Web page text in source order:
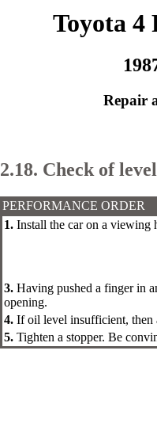
Toyota
Repair
2.18. Check of
PERFORMANCE ORDER
1. Install the car on a viewing
3. Having pushed a finger in
opening.
4. If oil level insufficient, then
5. Tighten a stopper. Be